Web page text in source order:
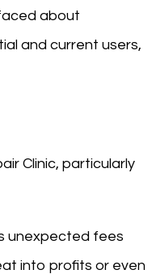
about
and current users,
Clinic, particularly
unexpected fees
into profits or even